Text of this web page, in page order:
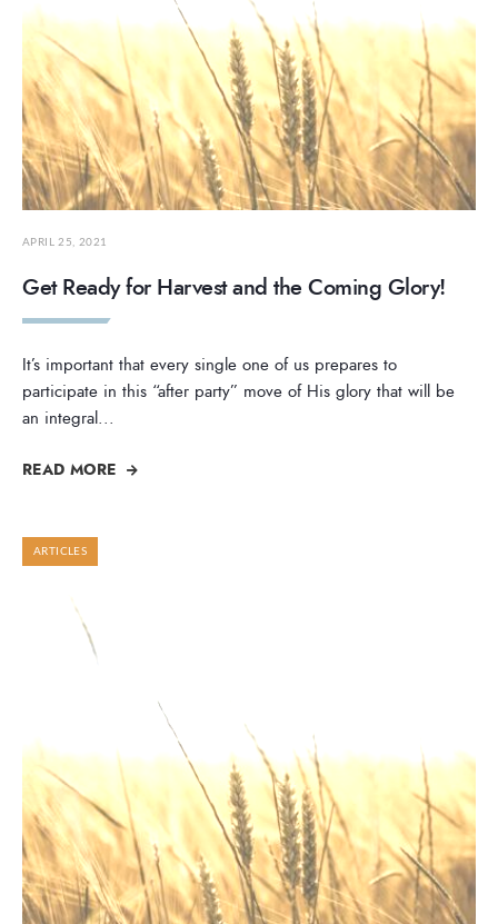
APRIL 25, 2021
Get Ready for Harvest and the Coming Glory!
It’s important that every single one of us prepares to
participate in this “after party” move of His glory that will be
an integral...
READ MORE
ARTICLES